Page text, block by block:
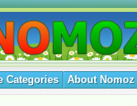
Categories About Nomoz